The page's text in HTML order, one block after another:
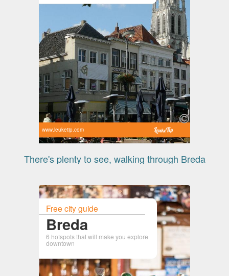
www.leuketip.com
There's plenty to see, walking through Breda
Free city guide
Breda
6 hotspots that will make you explore
downtown